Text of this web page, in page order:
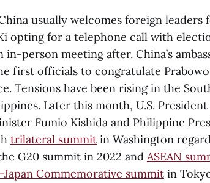
usually welcomes foreign leaders
opting for a telephone call with
person meeting after. China’s
first officials to congratulate
Tensions have been rising in the
Later this month, U.S.
Fumio Kishida and Philippine
trilateral summit in Washington
G20 summit in 2022 and ASEAN
Japan Commemorative summit in